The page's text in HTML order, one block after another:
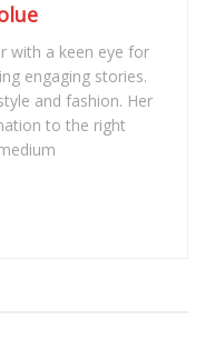
with a keen eye for
engaging stories.
and fashion. Her
to the right